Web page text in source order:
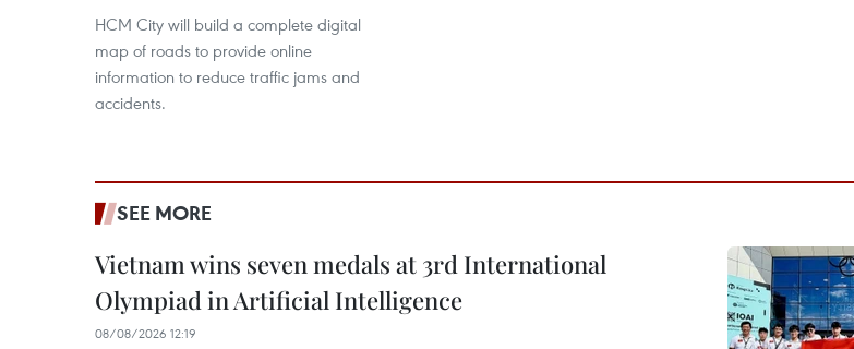
HCM City will build a complete digital
map of roads to provide online
information to reduce traffic jams and
accidents.
SEE MORE
Vietnam wins seven medals at 3rd International
Olympiad in Artificial Intelligence
08/08/2026 12:19